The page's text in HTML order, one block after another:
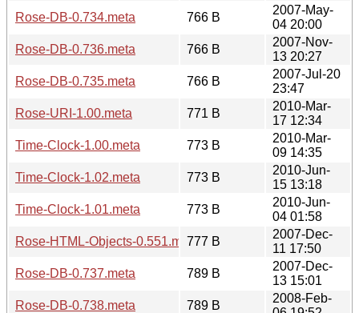
Rose-DB-0.734.meta
766 B
2007-May-
04 20:00
Rose-DB-0.736.meta
766 B
2007-Nov-
13 20:27
Rose-DB-0.735.meta
766 B
2007-Jul-20
23:47
Rose-URI-1.00.meta
771 B
2010-Mar-
17 12:34
Time-Clock-1.00.meta
773 B
2010-Mar-
09 14:35
Time-Clock-1.02.meta
773 B
2010-Jun-
15 13:18
Time-Clock-1.01.meta
773 B
2010-Jun-
04 01:58
Rose-HTML-Objects-0.551.meta777 B
2007-Dec-
11 17:50
Rose-DB-0.737.meta
789 B
2007-Dec-
13 15:01
Rose-DB-0.738.meta
789 B
2008-Feb-